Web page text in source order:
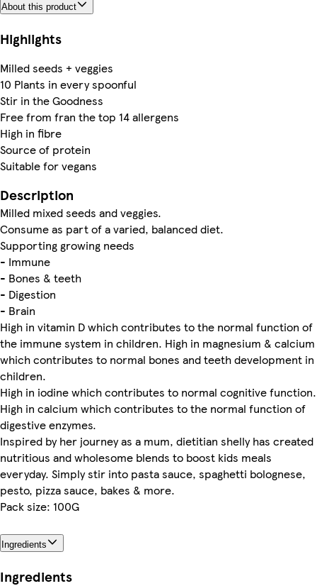
About this product
Highlights
Milled seeds + veggies
10 Plants in every spoonful
Stir in the Goodness
Free from fran the top 14 allergens
High in fibre
Source of protein
Suitable for vegans
Description
Milled mixed seeds and veggies.
Consume as part of a varied, balanced diet.
Supporting growing needs
- Immune
- Bones & teeth
- Digestion
- Brain
High in vitamin D which contributes to the normal function of
the immune system in children. High in magnesium & calcium
which contributes to normal bones and teeth development in
children.
High in iodine which contributes to normal cognitive function.
High in calcium which contributes to the normal function of
digestive enzymes.
Inspired by her journey as a mum, dietitian shelly has created
nutritious and wholesome blends to boost kids meals
everyday. Simply stir into pasta sauce, spaghetti bolognese,
pesto, pizza sauce, bakes & more.
Pack size: 100G
Ingredients
Ingredients